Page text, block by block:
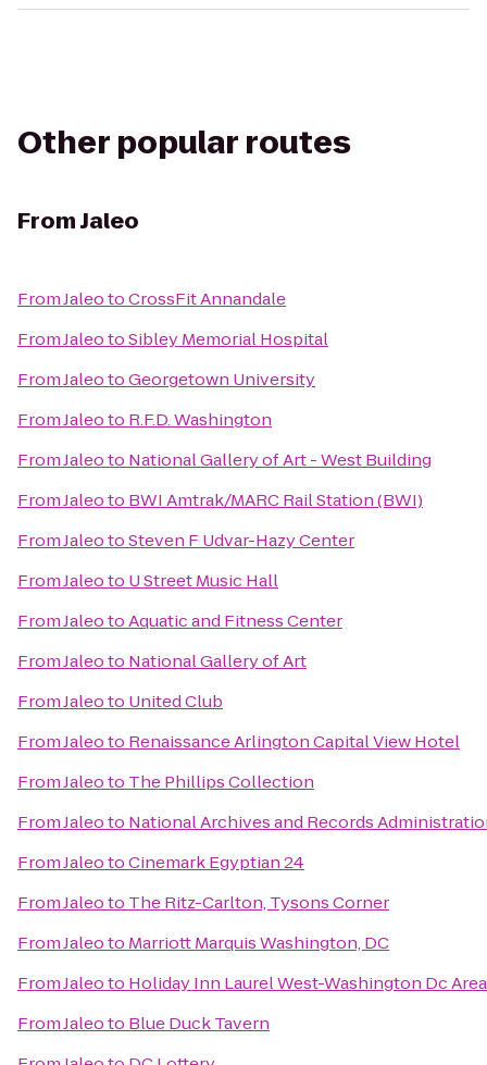
Other popular routes
FromJaleo
FromJaleotoCrossFit Annandale
FromJaleotoSibley Memorial Hospital
FromJaleotoGeorgetown University
FromJaleoto R.F.D. Washington
FromJaleoto National Gallery of Art - West Building
FromJaleoto BWI Amtrak/MARC Rail Station (BWI)
FromJaleotoSteven F Udvar-Hazy Center
FromJaleoto U Street Music Hall
FromJaleotoAquatic and Fitness Center
FromJaleoto National Gallery of Art
FromJaleoto United Club
FromJaleoto Renaissance Arlington Capital View Hotel
FromJaleoto The Phillips Collection
FromJaleoto National Archives and Records
FromJaleotoCinemark Egyptian 24
FromJaleoto The Ritz-Carlton, Tysons Corner
FromJaleoto Marriott Marquis Washington, DC
FromJaleoto Holiday Inn Laurel West-Washington Dc Area
FromJaleoto Blue Duck Tavern